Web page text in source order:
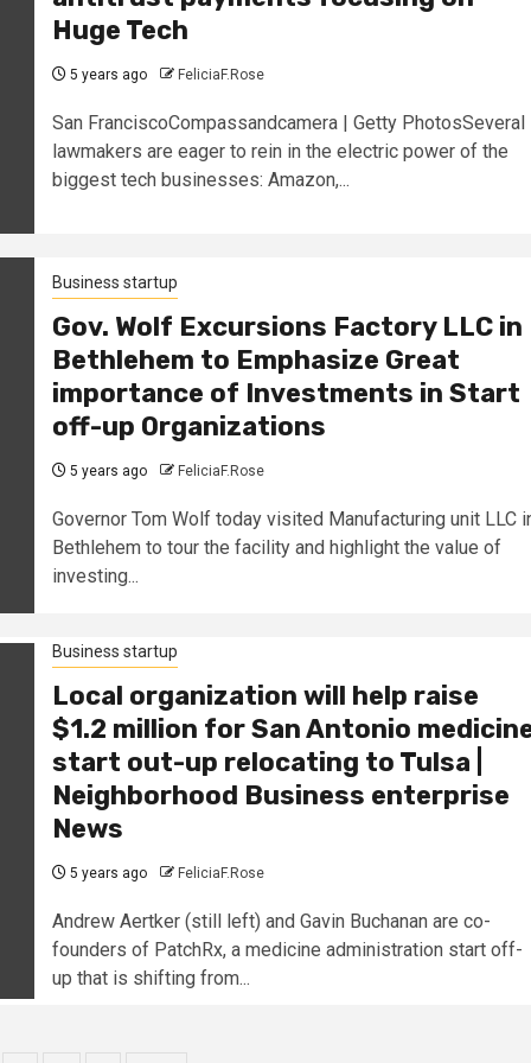
Huge Tech
5 years ago FeliciaF.Rose
San FranciscoCompassandcamera | Getty PhotosSeveral
lawmakers are eager to rein in the electric power of the
biggest tech businesses: Amazon,...
Business startup
Gov. Wolf Excursions Factory LLC in
Bethlehem to Emphasize Great
importance of Investments in Start
off-up Organizations
5 years ago FeliciaF.Rose
Governor Tom Wolf today visited Manufacturing unit LLC
Bethlehem to tour the facility and highlight the value of
investing...
Business startup
Local organization will help raise
$1.2 million for San Antonio
start out-up relocating to Tulsa |
Neighborhood Business enterprise
News
5 years ago FeliciaF.Rose
Andrew Aertker (still left) and Gavin Buchanan are co-
founders of PatchRx, a medicine administration start off-
up that is shifting from...